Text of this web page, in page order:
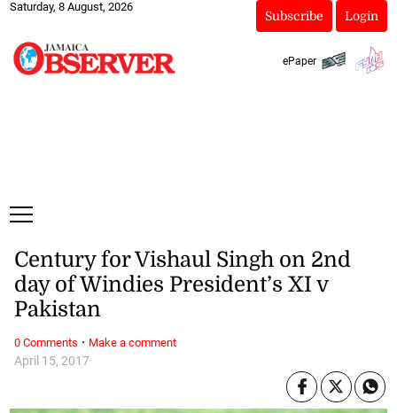
Saturday, 8 August, 2026
Subscribe Login
ePaper
April 15, 2017
Century for Vishaul Singh on 2nd
day of Windies President’s XI v
Pakistan
0 Comments · Make a comment